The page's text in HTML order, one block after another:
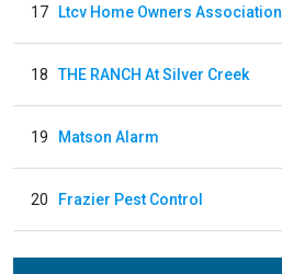
17 Ltcv Home Owners Association
18 THE RANCH At Silver Creek
19 Matson Alarm
20 Frazier Pest Control